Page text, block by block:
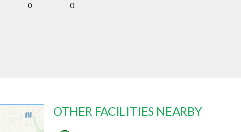
0
0
OTHER FACILITIES NEARBY